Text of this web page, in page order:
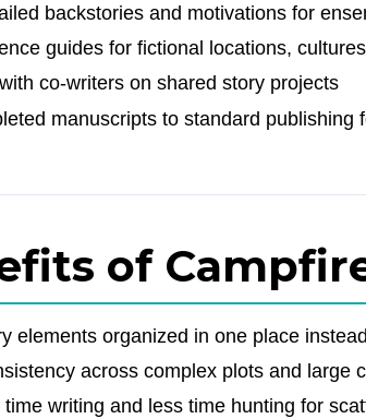
backstories and motivations for
guides for fictional locations,
co-writers on shared story projects
manuscripts to standard publishing
of
elements organized in one place
across complex plots and large
time writing and less time hunting for